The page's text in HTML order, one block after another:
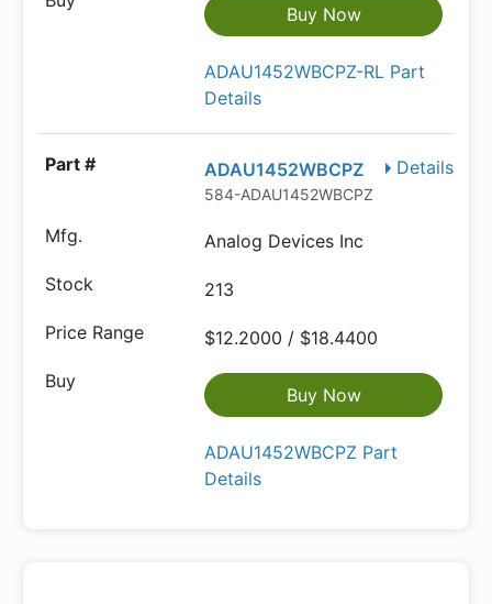
Buy Now
ADAU1452WBCPZ-RL Part
Details
Details
ADAU1452WBCPZ
584-ADAU1452WBCPZ
Analog Devices Inc
213
$12.2000 / $18.4400
Buy Now
ADAU1452WBCPZ Part
Details